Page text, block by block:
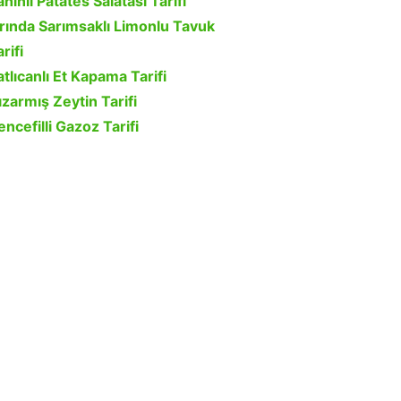
Sarımsaklı Limonlu Tavuk
Et Kapama Tarifi
Zeytin Tarifi
Gazoz Tarifi